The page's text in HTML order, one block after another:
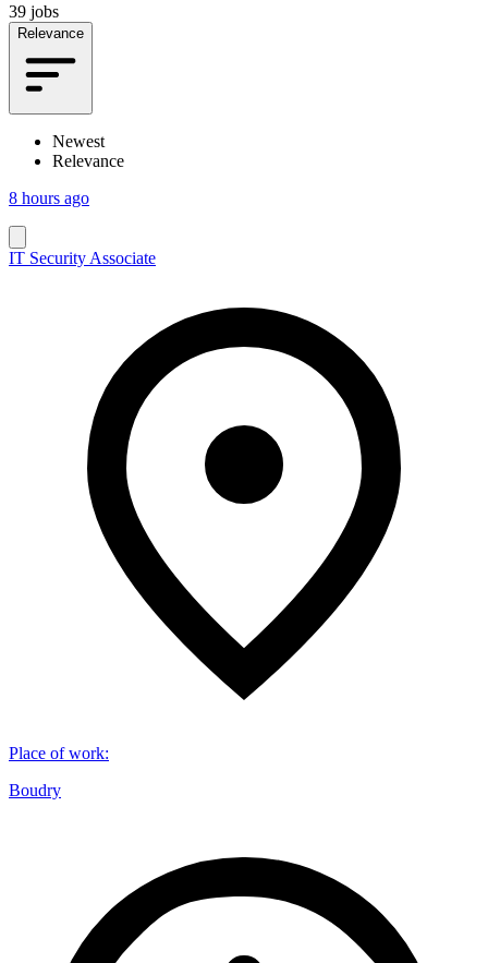
39 jobs
Relevance
Newest
Relevance
8 hours ago
IT Security Associate
Place of work:
Boudry